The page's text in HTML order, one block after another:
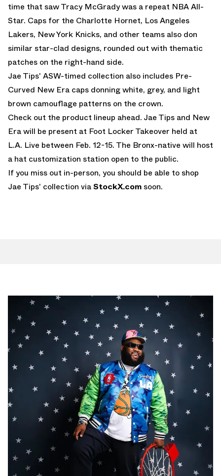
time that saw Tracy McGrady was a repeat NBA All-
Star. Caps for the Charlotte Hornet, Los Angeles
Lakers, New York Knicks, and other teams also don
similar star-clad designs, rounded out with thematic
patches on the right-hand side.
Jae Tips' ASW-timed collection also includes Pre-
Curved New Era caps donning white, grey, and light
brown camouflage patterns on the crown.
Check out the product lineup ahead. Jae Tips and New
Era will be present at Foot Locker Takeover held at
L.A. Live between Feb. 12-15. The Bronx-native will host
a hat customization station open to the public.
If you miss out in-person, you should be able to shop
Jae Tips' collection viaStockX.com soon.